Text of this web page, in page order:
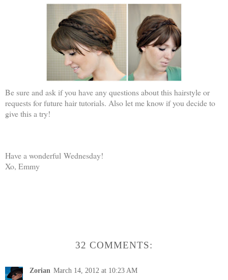
Be sure and ask if you have any questions about this hairstyle or
requests for future hair tutorials. Also let me know if you decide to
give this a try!
Have a wonderful Wednesday!
Xo, Emmy
32 COMMENTS:
Zorian March 14, 2012 at 10:23 AM